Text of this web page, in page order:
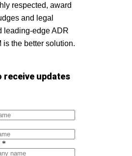
respected, award
and legal
leading-edge ADR
is the better solution.
receive updates
*